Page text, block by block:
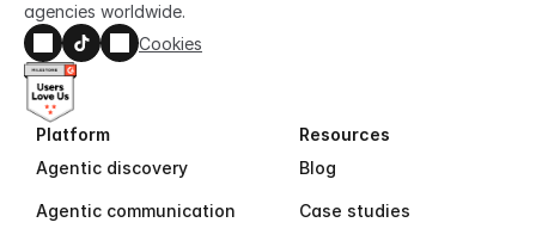
agencies worldwide.
Cookies
Platform
Agentic discovery
Agentic communication
Resources
Blog
Case studies